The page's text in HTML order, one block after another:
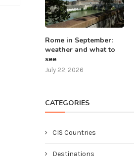
Rome in September:
weather and what to
see
July 22, 2026
CATEGORIES
CIS Countries
Destinations